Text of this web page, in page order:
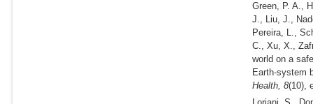
Green, P. A.,
J., Liu, J.,
Pereira, L.,
C., Xu, X.,
world on a
Earth-system
Health, 8(10),